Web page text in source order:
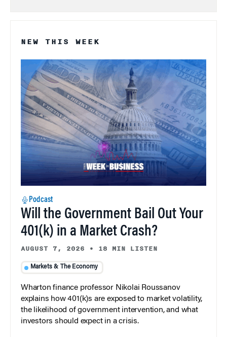
NEW THIS WEEK
Podcast
Will the Government Bail Out Your
401(k) in a Market Crash?
AUGUST 7, 2026 • 18 MIN LISTEN
Markets & The Economy
Wharton finance professor Nikolai Roussanov
explains how 401(k)s are exposed to market volatility,
the likelihood of government intervention, and what
investors should expect in a crisis.